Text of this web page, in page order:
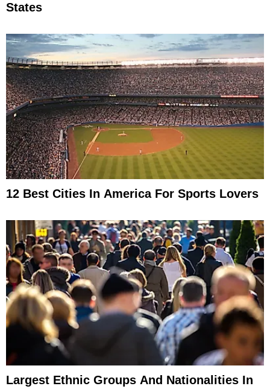
States
12 Best Cities In America For Sports Lovers
Largest Ethnic Groups And Nationalities In